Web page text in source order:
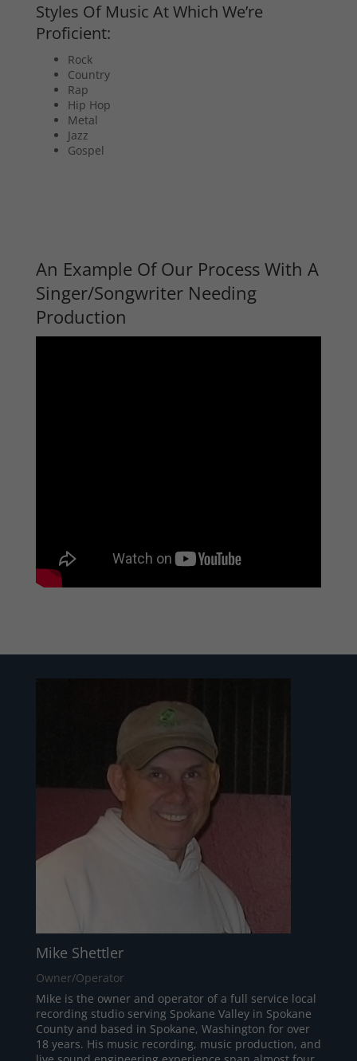
Styles Of Music At Which We’re
Proficient:
Rock
Country
Rap
Hip Hop
Metal
Jazz
Gospel
An Example Of Our Process With A
Singer/Songwriter Needing
Production
Mike Shettler
Owner/Operator
Mike is the owner and operator of a full service local
recording studio serving Spokane Valley in Spokane
County and based in Spokane, Washington for over
18 years. His music recording, music production, and